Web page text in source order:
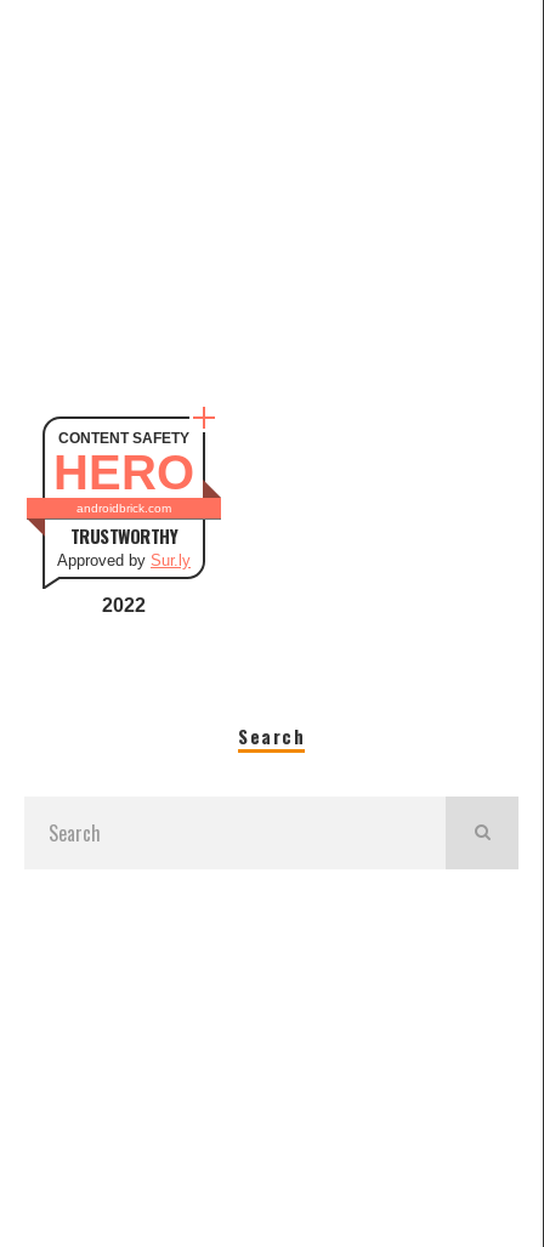
CONTENT SAFETY
HERO
androidbrick.com
TRUSTWORTHY
Approved by Sur.ly
2022
Search